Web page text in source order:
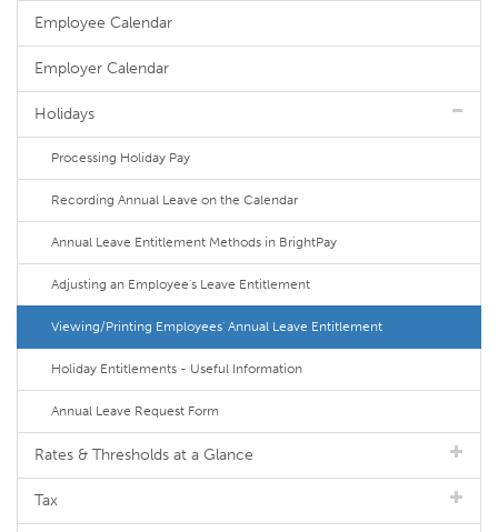
Employee Calendar
Employer Calendar
Holidays
Processing Holiday Pay
Recording Annual Leave on the Calendar
Annual Leave Entitlement Methods in BrightPay
Adjusting an Employee's Leave Entitlement
Viewing/Printing Employees' Annual Leave Entitlement
Holiday Entitlements - Useful Information
Annual Leave Request Form
Rates & Thresholds at a Glance
Tax